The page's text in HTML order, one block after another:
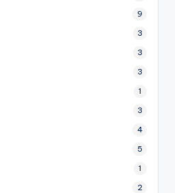
9
3
3
3
1
3
4
5
1
2